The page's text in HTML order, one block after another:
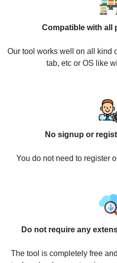
Compatible with all
Our tool works well on all kind
tab, etc or OS like
No signup or
You do not need to register
Do not require any
The tool is completely free